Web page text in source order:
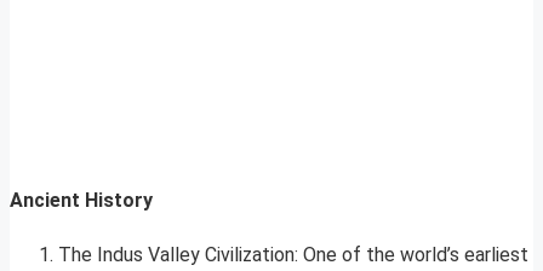
Ancient History
The Indus Valley Civilization: One of the world’s earliest